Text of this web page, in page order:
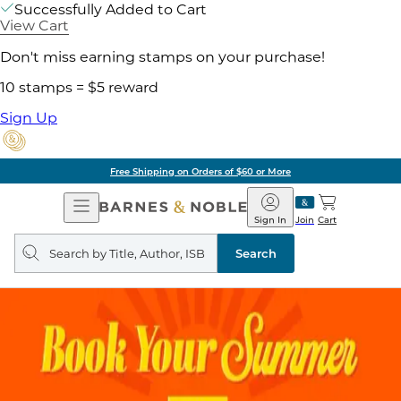
Successfully Added to Cart
View Cart
Don't miss earning stamps on your purchase!
10 stamps = $5 reward
Sign Up
Free Shipping on Orders of $60 or More
Open
Navigation
Barnes
&
Noble
Join
Sign In Cart
Search
query
Search